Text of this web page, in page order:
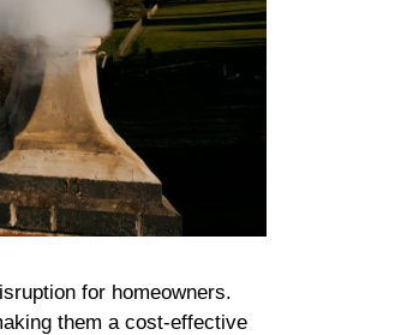
for homeowners.
them a cost-effective